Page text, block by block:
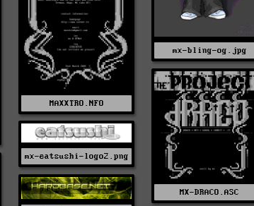
MAXXTRO.NFO
mx-bling-og.jpg
MX-DRACO.ASC
mx-eatsushi-logo2.png